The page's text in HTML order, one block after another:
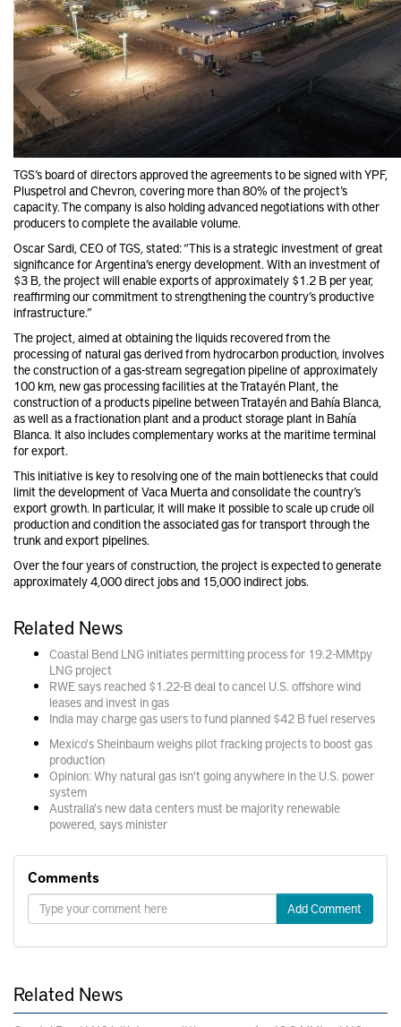
TGS’s board of directors approved the agreements to be signed with YPF,
Pluspetrol and Chevron, covering more than 80% of the project’s
capacity. The company is also holding advanced negotiations with other
producers to complete the available volume.
Oscar Sardi, CEO of TGS, stated: “This is a strategic investment of great
significance for Argentina’s energy development. With an investment of
$3 B, the project will enable exports of approximately $1.2 B per year,
reaffirming our commitment to strengthening the country’s productive
infrastructure.”
The project, aimed at obtaining the liquids recovered from the
processing of natural gas derived from hydrocarbon production, involves
the construction of a gas-stream segregation pipeline of approximately
100 km, new gas processing facilities at the Tratayén Plant, the
construction of a products pipeline between Tratayén and Bahía Blanca,
as well as a fractionation plant and a product storage plant in Bahía
Blanca. It also includes complementary works at the maritime terminal
for export.
This initiative is key to resolving one of the main bottlenecks that could
limit the development of Vaca Muerta and consolidate the country’s
export growth. In particular, it will make it possible to scale up crude oil
production and condition the associated gas for transport through the
trunk and export pipelines.
Over the four years of construction, the project is expected to generate
approximately 4,000 direct jobs and 15,000 indirect jobs.
Related News
Coastal Bend LNG initiates permitting process for 19.2-MMtpy
LNG project
RWE says reached $1.22-B deal to cancel U.S. offshore wind
leases and invest in gas
India may charge gas users to fund planned $42 B fuel reserves
Mexico's Sheinbaum weighs pilot fracking projects to boost gas
production
Opinion: Why natural gas isn't going anywhere in the U.S. power
system
Australia's new data centers must be majority renewable
powered, says minister
Comments
Add Comment
Related News